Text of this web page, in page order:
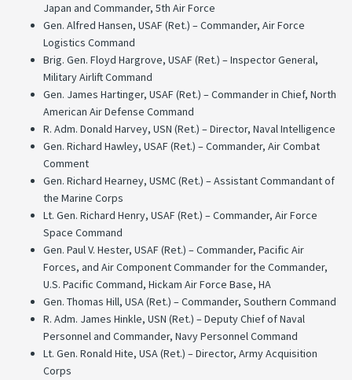
Japan and Commander, 5th Air Force
Gen. Alfred Hansen, USAF (Ret.) – Commander, Air Force
Logistics Command
Brig. Gen. Floyd Hargrove, USAF (Ret.) – Inspector General,
Military Airlift Command
Gen. James Hartinger, USAF (Ret.) – Commander in Chief, North
American Air Defense Command
R. Adm. Donald Harvey, USN (Ret.) – Director, Naval Intelligence
Gen. Richard Hawley, USAF (Ret.) – Commander, Air Combat
Comment
Gen. Richard Hearney, USMC (Ret.) – Assistant Commandant of
the Marine Corps
Lt. Gen. Richard Henry, USAF (Ret.) – Commander, Air Force
Space Command
Gen. Paul V. Hester, USAF (Ret.) – Commander, Pacific Air
Forces, and Air Component Commander for the Commander,
U.S. Pacific Command, Hickam Air Force Base, HA
Gen. Thomas Hill, USA (Ret.) – Commander, Southern Command
R. Adm. James Hinkle, USN (Ret.) – Deputy Chief of Naval
Personnel and Commander, Navy Personnel Command
Lt. Gen. Ronald Hite, USA (Ret.) – Director, Army Acquisition
Corps